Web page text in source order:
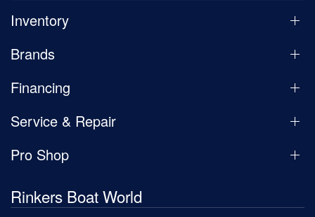
Inventory
Brands
Financing
Service & Repair
Pro Shop
Rinkers Boat World